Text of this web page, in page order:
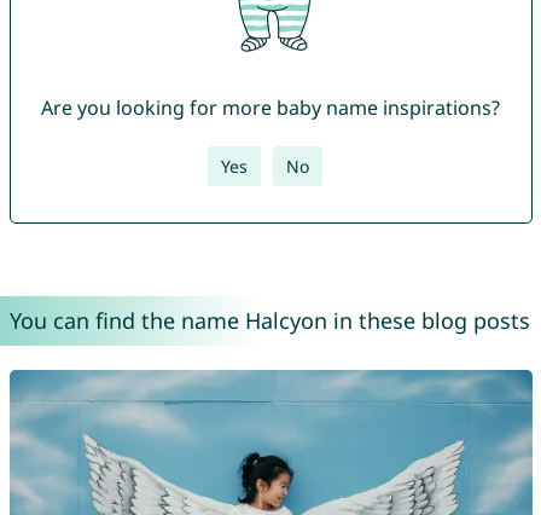
Are you looking for more baby name inspirations?
Yes No
You can find the name Halcyon in these blog posts